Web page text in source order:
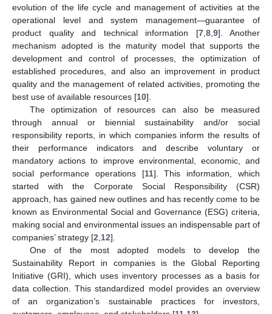
evolution of the life cycle and management of activities at the
operational level and system management—guarantee of
product quality and technical information [7, 8, 9]. Another
mechanism adopted is the maturity model that supports the
development and control of processes, the optimization of
established procedures, and also an improvement in product
quality and the management of related activities, promoting the
best use of available resources [10].
The optimization of resources can also be measured
through annual or biennial sustainability and/or social
responsibility reports, in which companies inform the results of
their performance indicators and describe voluntary or
mandatory actions to improve environmental, economic, and
social performance operations [11]. This information, which
started with the Corporate Social Responsibility (CSR)
approach, has gained new outlines and has recently come to be
known as Environmental Social and Governance (ESG) criteria,
making social and environmental issues an indispensable part of
companies’ strategy [2 12].
One of the most adopted models to develop the
Sustainability Report in companies is the Global Reporting
Initiative (GRI), which uses inventory processes as a basis for
data collection. This standardized model provides an overview
of an organization’s sustainable practices for investors,